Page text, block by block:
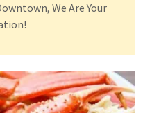
We Are Your